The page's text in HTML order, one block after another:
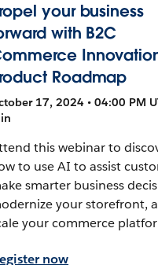
your business
with B2C
Roadmap
17, 2024 • 04:00 PM
this webinar to
to use AI to assist
smarter business
your storefront,
your commerce
now